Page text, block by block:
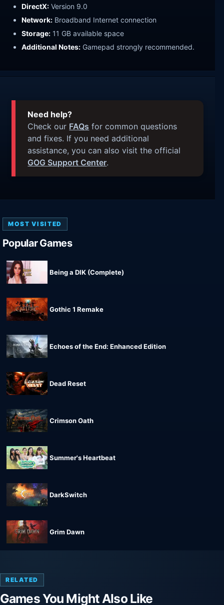
DirectX: Version 9.0
Network: Broadband Internet connection
Storage: 11 GB available space
Additional Notes: Gamepad strongly recommended.
Need help?
Check our FAQs for common questions
and fixes. If you need additional
assistance, you can also visit the official
GOG Support Center.
MOST VISITED
Popular Games
Being a DIK (Complete)
Gothic 1 Remake
Echoes of the End: Enhanced Edition
Dead Reset
Crimson Oath
Summer's Heartbeat
DarkSwitch
Grim Dawn
RELATED
Games You Might Also Like